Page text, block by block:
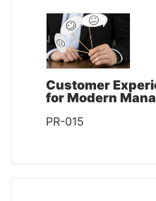
Customer
for Modern
PR-015